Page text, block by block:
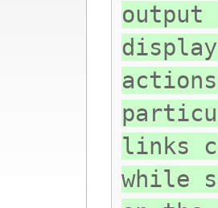
output
links
while